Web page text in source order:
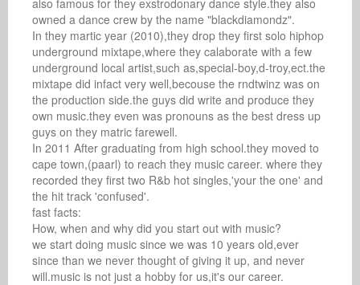
also famous for they exstrodonary dance style.they also
owned a dance crew by the name "blackdiamondz".
In they martic year (2010),they drop they first solo hiphop
underground mixtape,where they calaborate with a few
underground local artist,such as,special-boy,d-troy,ect.the
mixtape did infact very well,becouse the rndtwinz was on
the production side.the guys did write and produce they
own music.they even was pronouns as the best dress up
guys on they matric farewell.
In 2011 After graduating from high school.they moved to
cape town,(paarl) to reach they music career. where they
recorded they first two R&b hot singles,'your the one' and
the hit track 'confused'.
fast facts:
How, when and why did you start out with music?
we start doing music since we was 10 years old,ever
since than we never thought of giving it up, and never
will.music is not just a hobby for us,it's our career.